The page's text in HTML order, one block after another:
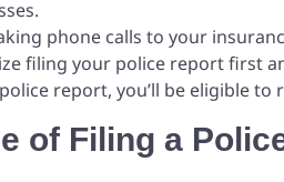
phone calls to your
filing your police report first
report, you’ll be eligible
of Filing a